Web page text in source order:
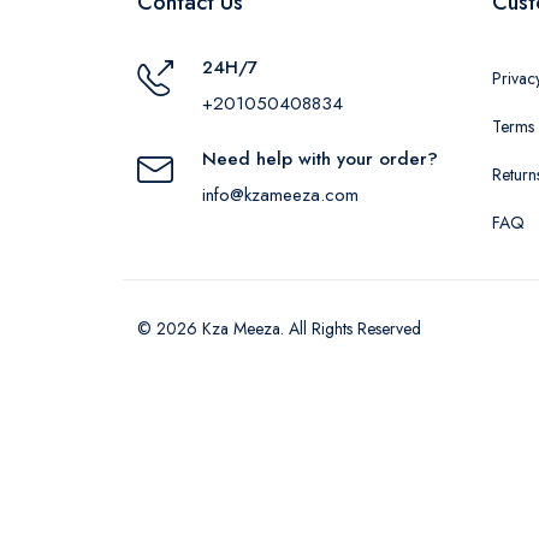
24H/7
+201050408834
Need help with your order?
info@kzameeza.com
FAQ
© 2026 Kza Meeza. All Rights Reserved